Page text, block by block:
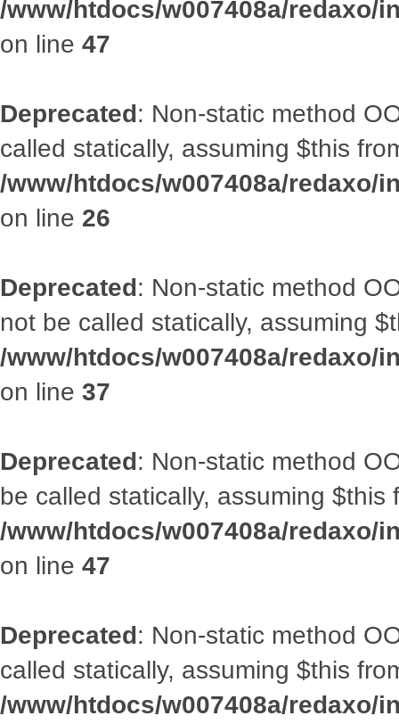
/www/htdocs/w007408a/redaxo/
on line 47
Deprecated: Non-static method
called statically, assuming $this
/www/htdocs/w007408a/redaxo/
on line 26
Deprecated: Non-static method
not be called statically, assuming
/www/htdocs/w007408a/
on line 37
Deprecated: Non-static method
be called statically, assuming
/www/htdocs/w007408a/redaxo/
on line 47
Deprecated: Non-static method
called statically, assuming $this
/www/htdocs/w007408a/redaxo/